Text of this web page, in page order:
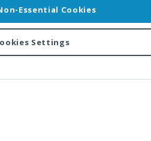
2026 Developer Express Inc.
of the Developer Express Inc
Essential Cookies
Settings